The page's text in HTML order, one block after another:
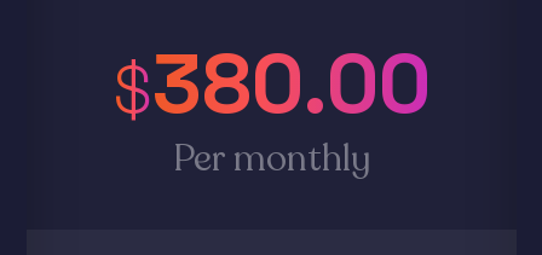
$380.00
Per monthly